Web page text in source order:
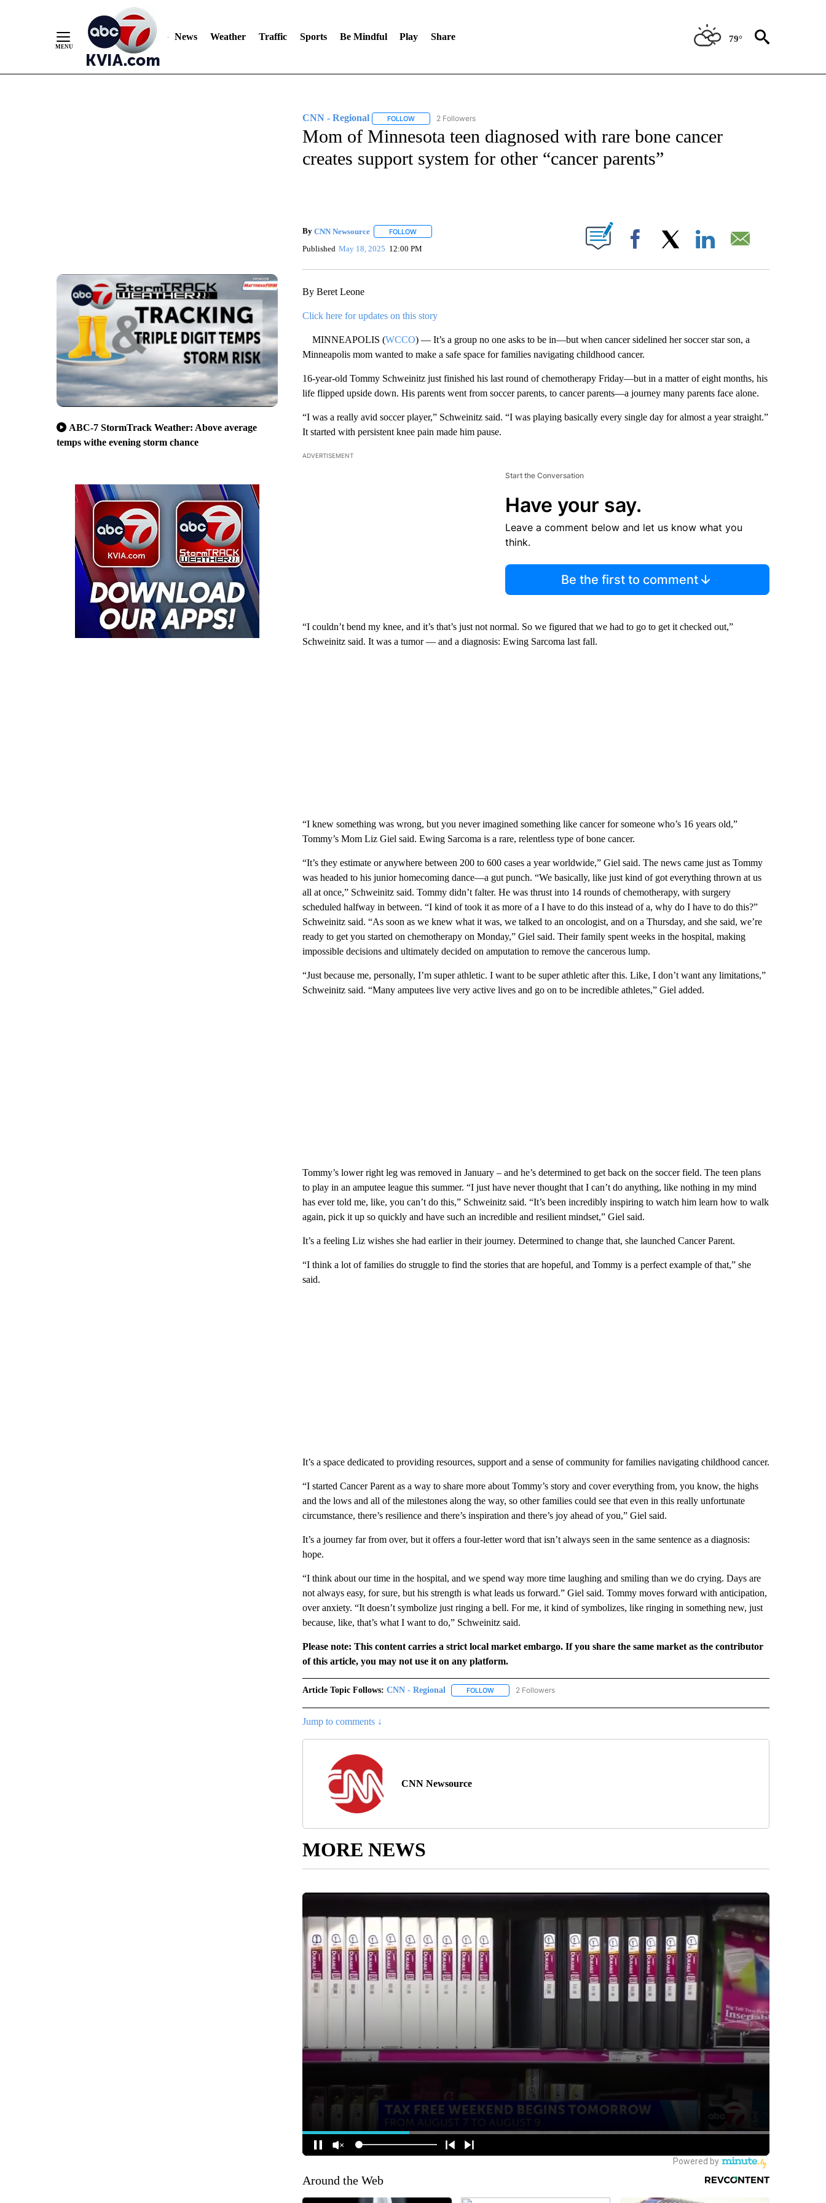
News Weather Traffic Sports Be Mindful Play Share 79°
ABC-7 StormTrack Weather: Above average
temps withe evening storm chance
CNN - Regional FOLLOWFOLLOW "CNN - REGIONAL" TO RECEIVE NOTIFICATIONS ABOUT NEW PAGES ON "CNN - REGIONAL".
2 Followers
Mom of Minnesota teen diagnosed with rare bone cancer
creates support system for other “cancer parents”
By CNN Newsource FOLLOWFOLLOW "" TO RECEIVE NOTIFICATIONS ABOUT NEW PAGES ON "".
Published May 18, 2025 12:00 PM Facebook
By Beret Leone
Click here for updates on this story
MINNEAPOLIS (WCCO) — It’s a group no one asks to be in—but when cancer sidelined her soccer star son, a
Minneapolis mom wanted to make a safe space for families navigating childhood cancer.
16-year-old Tommy Schweinitz just finished his last round of chemotherapy Friday—but in a matter of eight months, his
life flipped upside down. His parents went from soccer parents, to cancer parents—a journey many parents face alone.
“I was a really avid soccer player,” Schweinitz said. “I was playing basically every single day for almost a year straight.”
It started with persistent knee pain made him pause.
ADVERTISEMENT
Start the Conversation
Have your say.
Leave a comment below and let us know what you
think.
Be the first to comment
“I couldn’t bend my knee, and it’s that’s just not normal. So we figured that we had to go to get it checked out,”
Schweinitz said. It was a tumor — and a diagnosis: Ewing Sarcoma last fall.
“I knew something was wrong, but you never imagined something like cancer for someone who’s 16 years old,”
Tommy’s Mom Liz Giel said. Ewing Sarcoma is a rare, relentless type of bone cancer.
“It’s they estimate or anywhere between 200 to 600 cases a year worldwide,” Giel said. The news came just as Tommy
was headed to his junior homecoming dance—a gut punch. “We basically, like just kind of got everything thrown at us
all at once,” Schweinitz said. Tommy didn’t falter. He was thrust into 14 rounds of chemotherapy, with surgery
scheduled halfway in between. “I kind of took it as more of a I have to do this instead of a, why do I have to do this?”
Schweinitz said. “As soon as we knew what it was, we talked to an oncologist, and on a Thursday, and she said, we’re
ready to get you started on chemotherapy on Monday,” Giel said. Their family spent weeks in the hospital, making
impossible decisions and ultimately decided on amputation to remove the cancerous lump.
“Just because me, personally, I’m super athletic. I want to be super athletic after this. Like, I don’t want any limitations,”
Schweinitz said. “Many amputees live very active lives and go on to be incredible athletes,” Giel added.
Tommy’s lower right leg was removed in January – and he’s determined to get back on the soccer field. The teen plans
to play in an amputee league this summer. “I just have never thought that I can’t do anything, like nothing in my mind
has ever told me, like, you can’t do this,” Schweinitz said. “It’s been incredibly inspiring to watch him learn how to walk
again, pick it up so quickly and have such an incredible and resilient mindset,” Giel said.
It’s a feeling Liz wishes she had earlier in their journey. Determined to change that, she launched Cancer Parent.
“I think a lot of families do struggle to find the stories that are hopeful, and Tommy is a perfect example of that,” she
said.
It’s a space dedicated to providing resources, support and a sense of community for families navigating childhood cancer.
“I started Cancer Parent as a way to share more about Tommy’s story and cover everything from, you know, the highs
and the lows and all of the milestones along the way, so other families could see that even in this really unfortunate
circumstance, there’s resilience and there’s inspiration and there’s joy ahead of you,” Giel said.
It’s a journey far from over, but it offers a four-letter word that isn’t always seen in the same sentence as a diagnosis:
hope.
“I think about our time in the hospital, and we spend way more time laughing and smiling than we do crying. Days are
not always easy, for sure, but his strength is what leads us forward.” Giel said. Tommy moves forward with anticipation,
over anxiety. “It doesn’t symbolize just ringing a bell. For me, it kind of symbolizes, like ringing in something new, just
because, like, that’s what I want to do,” Schweinitz said.
Please note: This content carries a strict local market embargo. If you share the same market as the contributor
of this article, you may not use it on any platform.
Article Topic Follows: CNN - Regional FOLLOWFOLLOW "CNN - REGIONAL" TO RECEIVE NOTIFICATIONS ABOUT NEW PAGES ON "CNN - REGIONAL".
2 Followers
Jump to comments ↓
CNN Newsource
MORE NEWS
Around the Web